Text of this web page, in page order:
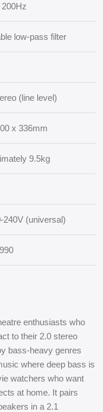
low-pass filter
(line level)
x 336mm
9.5kg
240V (universal)
enthusiasts who
to their 2.0 stereo
bass-heavy genres
where deep bass is
watchers who want
at home. It pairs
in a 2.1